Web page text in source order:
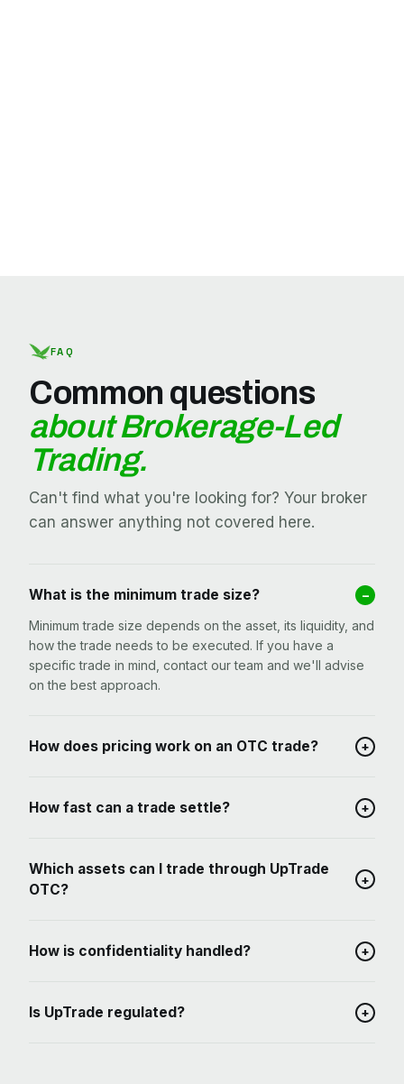
FAQ
Common questions
about Brokerage-Led
Trading.
Can't find what you're looking for? Your broker
can answer anything not covered here.
What is the minimum trade size?
–
Minimum trade size depends on the asset, its liquidity, and
how the trade needs to be executed. If you have a
specific trade in mind, contact our team and we'll advise
on the best approach.
How does pricing work on an OTC trade? +
How fast can a trade settle? +
Which assets can I trade through UpTrade
OTC?
+
How is confidentiality handled? +
Is UpTrade regulated? +